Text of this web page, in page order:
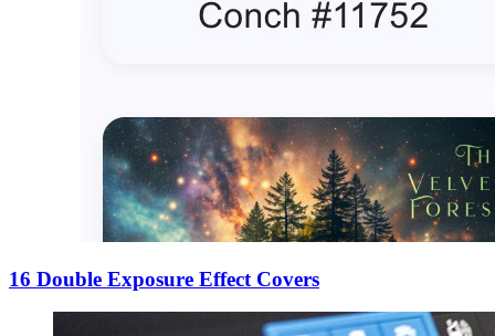
16 Double Exposure Effect Covers